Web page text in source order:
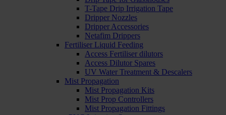
T-Tape Drip Irrigation Tape
Dripper Nozzles
Dripper Accessories
Netafim Drippers
Fertiliser Liquid Feeding
Access Fertiliser dilutors
Access Dilutor Spares
UV Water Treatment & Descalers
Mist Propagation
Mist Propagation Kits
Mist Prop Controllers
Mist Propagation Fittings